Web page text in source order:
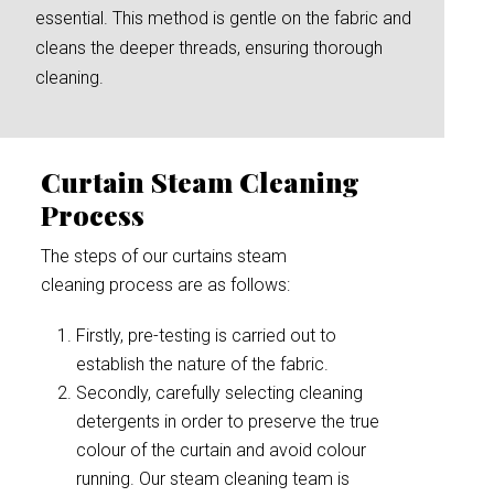
essential. This method is gentle on the fabric and
cleans the deeper threads, ensuring thorough
cleaning.
Curtain Steam Cleaning
Process
The steps of our curtains steam
cleaning process are as follows:
Firstly, pre-testing is carried out to
establish the nature of the fabric.
Secondly, carefully selecting cleaning
detergents in order to preserve the true
colour of the curtain and avoid colour
running. Our steam cleaning team is